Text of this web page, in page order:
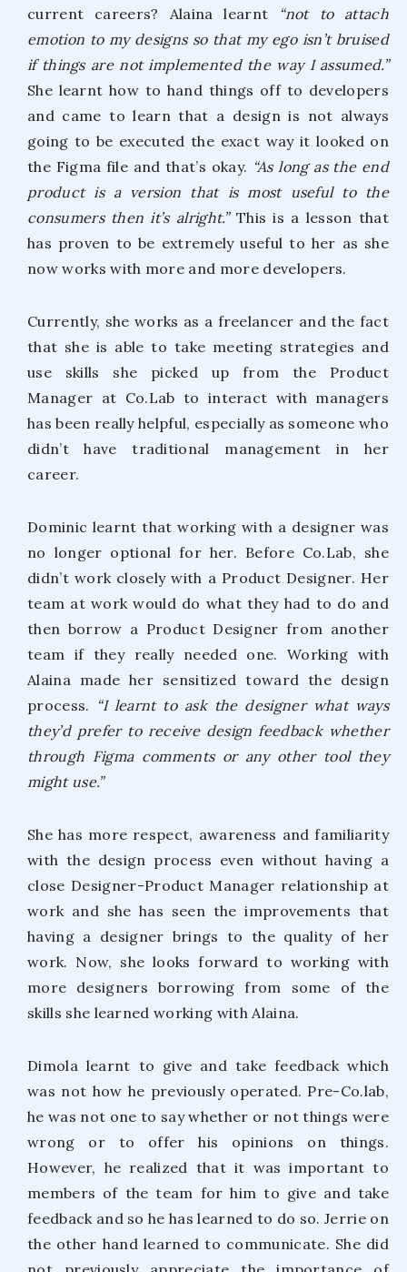
current careers? Alaina learnt
“not to attach
emotion to my designs so that my ego isn’t bruised
if things are not implemented the way I assumed.”
She learnt how to hand things off to developers
and came to learn that a design is not always
going to be executed the exact way it looked on
the Figma file and that’s okay. “As long as the end
product is a version that is most useful to the
consumers then it’s alright.”This is a lesson that
has proven to be extremely useful to her as she
now works with more and more developers.
Currently, she works as a freelancer and the fact
that she is able to take meeting strategies and
use skills she picked up from the Product
Manager at Co.Lab to interact with managers
has been really helpful, especially as someone who
didn’t have traditional management in her
career.
Dominic learnt that working with a designer was
no longer optional for her. Before Co.Lab, she
didn’t work closely with a Product Designer. Her
team at work would do what they had to do and
then borrow a Product Designer from another
team if they really needed one. Working with
Alaina made her sensitized toward the design
process. “I learnt to ask the designer what ways
they’d prefer to receive design feedback whether
through Figma comments or any other tool they
might use.”
She has more respect, awareness and familiarity
with the design process even without having a
close Designer-Product Manager relationship at
work and she has seen the improvements that
having a designer brings to the quality of her
work. Now, she looks forward to working with
more designers borrowing from some of the
skills she learned working with Alaina.
Dimola learnt to give and take feedback which
was not how he previously operated. Pre-Co.lab,
he was not one to say whether or not things were
wrong or to offer his opinions on things.
However, he realized that it was important to
members of the team for him to give and take
feedback and so he has learned to do so. Jerrie on
the other hand learned to communicate. She did